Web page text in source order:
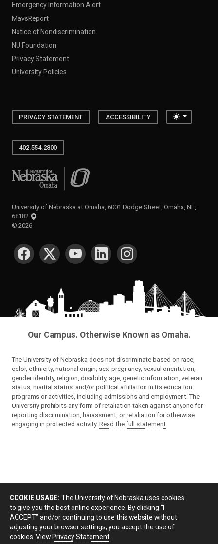
Emergency Information Alert
MavsReport
Notice of Nondiscrimination
NU Foundation
Privacy Statement
University Policies
PRIVACY STATEMENT ACCESSIBILITY Toggle
402.554.2800
University of Nebraska at Omaha
University of Nebraska at Omaha, 6001 Dodge Street, Omaha, NE,
68182
© 2026
SOCIAL MEDIA
Our Campus. Otherwise Known as Omaha.
The University of Nebraska does not discriminate based on race,
color, ethnicity, national origin, sex, pregnancy, sexual orientation,
gender identity, religion, disability, age, genetic information, veteran
status, marital status, and/or political affiliation in its education
programs or activities, including admissions and employment. The
University prohibits any form of retaliation taken against anyone for
reporting discrimination, harassment, or retaliation for otherwise
engaging in protected activity. Read the full statement.
COOKIE USAGE: The University of Nebraska uses cookies
to give you the best online experience. By clicking “I
ACCEPT” and/or continuing to use this website without
adjusting your browser settings, you accept the use of
cookies. View Privacy Statement